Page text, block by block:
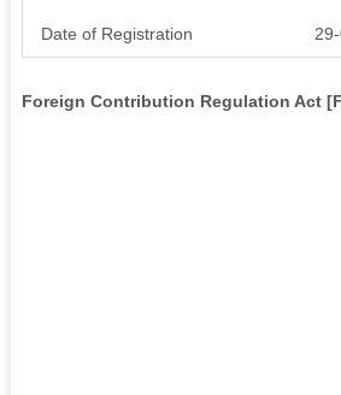
Date of Registration
Foreign Contribution Regulation Act